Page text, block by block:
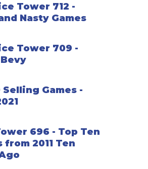
Tower 712 -
Nasty Games
Tower 709 -
Selling Games -
696 - Top Ten
from 2011 Ten